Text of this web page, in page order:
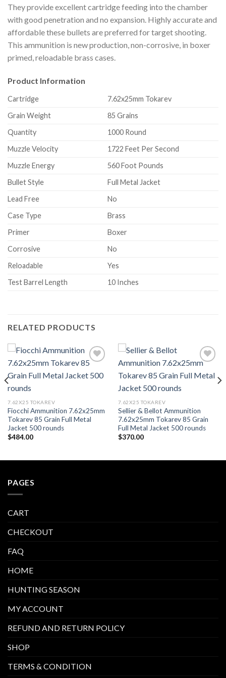
They provide excellent cartridge feeding into the chamber
with good penetration and no expansion. Highly accurate and
affordable these bullets are preferred for target shooting.
This ammunition is new production, non-corrosive, in boxer
primed, reloadable brass cases.
Product Information
Cartridge
7.62x25mm Tokarev
Grain Weight
85 Grains
Quantity
1000 Round
Muzzle Velocity
1722 Feet Per Second
Muzzle Energy
560 Foot Pounds
Bullet Style
Full Metal Jacket
Lead Free
No
Case Type
Brass
Primer
Boxer
Corrosive
No
Reloadable
Yes
Test Barrel Length
10 Inches
RELATED PRODUCTS
Add to wishlist
7.62X25 TOKAREV
Fiocchi Ammunition 7.62x25mm
Tokarev 85 Grain Full Metal
Jacket 500 rounds
$484.00
Add to wishlist
7.62X25 TOKAREV
Sellier & Bellot Ammunition
7.62x25mm Tokarev 85 Grain
Full Metal Jacket 500 rounds
$370.00
PAGES
CART
CHECKOUT
FAQ
HOME
HUNTING SEASON
MY ACCOUNT
REFUND AND RETURN POLICY
SHOP
TERMS & CONDITION